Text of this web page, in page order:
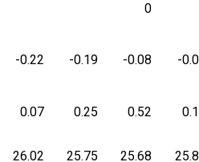
0
-0.22 -0.19 -0.08 -
0.07 0.25 0.52
26.02 25.75 25.68